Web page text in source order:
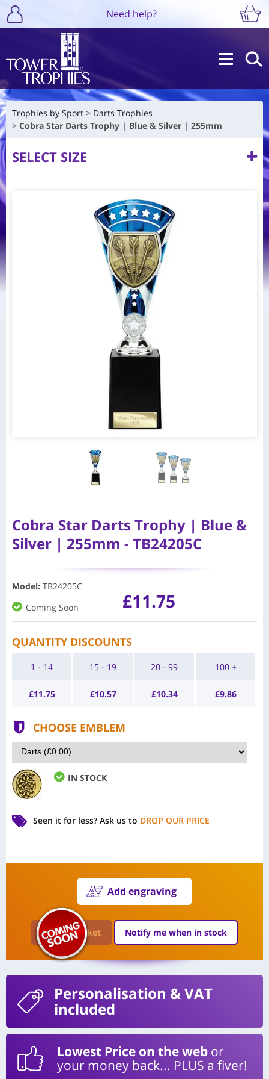
Need help?
Trophies by Sport
Darts Trophies
Cobra Star Darts Trophy | Blue & Silver | 255mm
SELECT SIZE
Cobra Star Darts Trophy | Blue &
Silver | 255mm - TB24205C
Model: TB24205C
Coming Soon
£11.75
QUANTITY DISCOUNTS
1 - 14
£11.75
15 - 19
£10.57
20 - 99
£10.34
100 +
£9.86
CHOOSE EMBLEM
IN STOCK
Seen it for less? Ask us to DROP OUR PRICE
Add engraving
Add to Basket Notify me when in stock
Personalisation & VAT
included
Lowest Price on the web or
your money back... PLUS a fiver!